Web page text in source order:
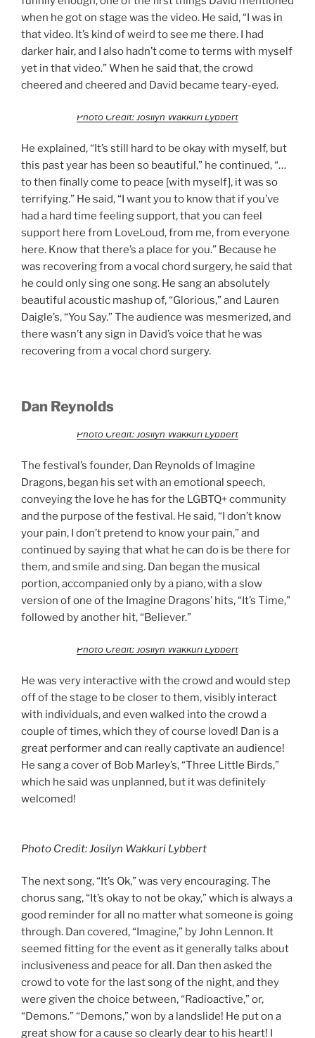
when he got on stage was the video. He said, “I was in
that video. It’s kind of weird to see me there. I had
darker hair, and I also hadn’t come to terms with myself
yet in that video.” When he said that, the crowd
cheered and cheered and David became teary-eyed.
Photo Credit: Josilyn Wakkuri Lybbert
He explained, “It’s still hard to be okay with myself, but
this past year has been so beautiful,” he continued, “…
to then finally come to peace [with myself], it was so
terrifying.” He said, “I want you to know that if you’ve
had a hard time feeling support, that you can feel
support here from LoveLoud, from me, from everyone
here. Know that there’s a place for you.” Because he
was recovering from a vocal chord surgery, he said that
he could only sing one song. He sang an absolutely
beautiful acoustic mashup of, “Glorious,” and Lauren
Daigle’s, “You Say.” The audience was mesmerized, and
there wasn’t any sign in David’s voice that he was
recovering from a vocal chord surgery.
Dan Reynolds
Photo Credit: Josilyn Wakkuri Lybbert
The festival’s founder, Dan Reynolds of Imagine
Dragons, began his set with an emotional speech,
conveying the love he has for the LGBTQ+ community
and the purpose of the festival. He said, “I don’t know
your pain, I don’t pretend to know your pain,” and
continued by saying that what he can do is be there for
them, and smile and sing. Dan began the musical
portion, accompanied only by a piano, with a slow
version of one of the Imagine Dragons’ hits, “It’s Time,”
followed by another hit, “Believer.”
Photo Credit: Josilyn Wakkuri Lybbert
He was very interactive with the crowd and would step
off of the stage to be closer to them, visibly interact
with individuals, and even walked into the crowd a
couple of times, which they of course loved! Dan is a
great performer and can really captivate an audience!
He sang a cover of Bob Marley’s, “Three Little Birds,”
which he said was unplanned, but it was definitely
welcomed!
Photo Credit: Josilyn Wakkuri Lybbert
The next song, “It’s Ok,” was very encouraging. The
chorus sang, “It’s okay to not be okay,” which is always a
good reminder for all no matter what someone is going
through. Dan covered, “Imagine,” by John Lennon. It
seemed fitting for the event as it generally talks about
inclusiveness and peace for all. Dan then asked the
crowd to vote for the last song of the night, and they
were given the choice between, “Radioactive,” or,
“Demons.” “Demons,” won by a landslide! He put on a
great show for a cause so clearly dear to his heart! I